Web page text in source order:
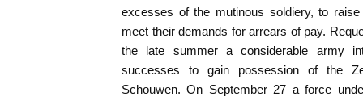
excesses of the mutinous soldiery, to
meet their demands for arrears of pay.
the late summer a considerable army
successes to gain possession of the
Schouwen. On September 27 a force